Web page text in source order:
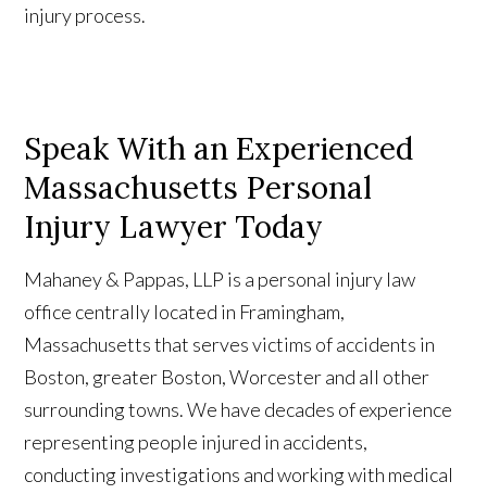
injury process.
Speak With an Experienced
Massachusetts Personal
Injury Lawyer Today
Mahaney & Pappas, LLP is a personal injury law
office centrally located in Framingham,
Massachusetts that serves victims of accidents in
Boston, greater Boston, Worcester and all other
surrounding towns. We have decades of experience
representing people injured in accidents,
conducting investigations and working with medical